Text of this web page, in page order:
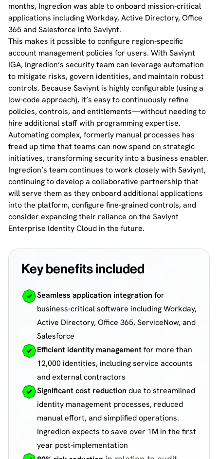
months, Ingredion was able to onboard mission-critical
applications including Workday, Active Directory, Office
365 and Salesforce into Saviynt.
This makes it possible to configure region-specific
account management policies for users. With Saviynt
IGA, Ingredion’s security team can leverage automation
to mitigate risks, govern identities, and maintain robust
controls. Because Saviynt is highly configurable (using a
low-code approach), it’s easy to continuously refine
policies, controls, and entitlements—without needing to
hire additional staff with programming expertise.
Automating complex, formerly manual processes has
freed up time that teams can now spend on strategic
initiatives, transforming security into a business enabler.
Ingredion’s team continues to work closely with Saviynt,
continuing to develop a collaborative partnership that
will serve them as they onboard additional applications
into the platform, configure fine-grained controls, and
consider expanding their reliance on the Saviynt
Enterprise Identity Cloud in the future.
Key benefits included
Seamless application integration for
business-critical software including Workday,
Active Directory, Office 365, ServiceNow, and
Salesforce
Efficient identity managementfor more than
12,000 identities, including service accounts
and external contractors
Significant cost reduction due to streamlined
identity management processes, reduced
manual effort, and simplified operations.
Ingredion expects to save over 1M in the first
year post-implementation